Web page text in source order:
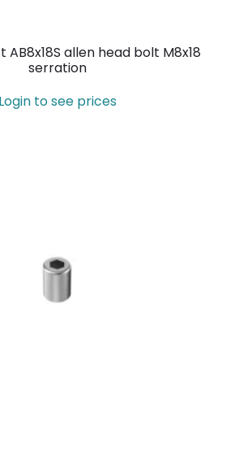
allen head bolt M8x18
serration
Login to see prices